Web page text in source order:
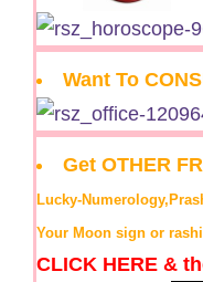
Want To
Get OTHER
Lucky-
Your Moon sign or
CLICK HERE &